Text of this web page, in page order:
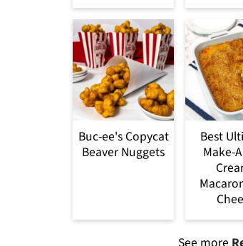
Buc-ee's Copycat
Beaver Nuggets
Best
Make-